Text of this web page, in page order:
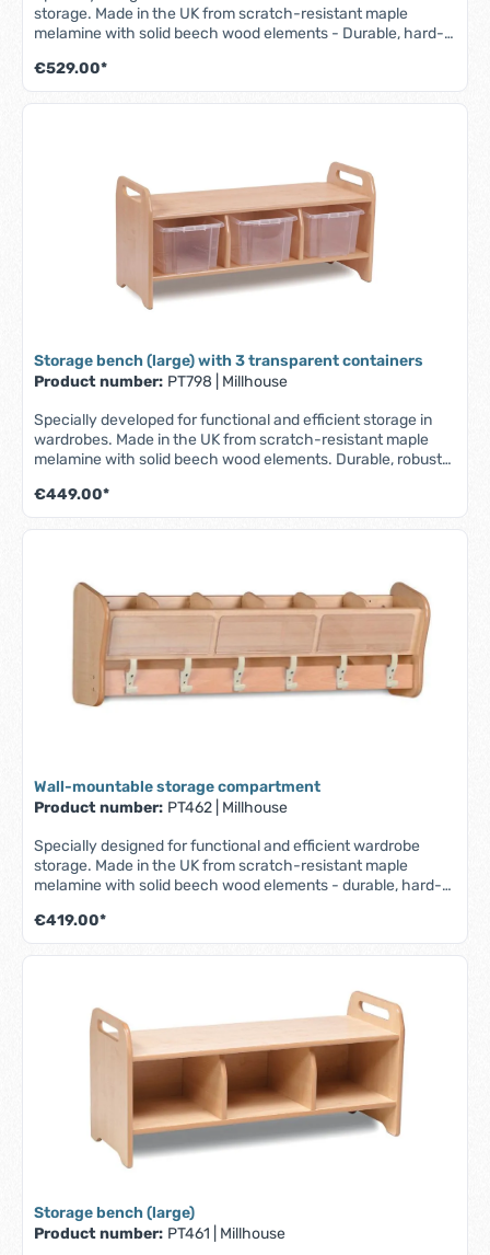
storage. Made in the UK from scratch-resistant maple
melamine with solid beech wood elements - Durable, hard-
range - Robust and durable storage bench - For storing
shoes, bags and other personal items - Includes 3 baskets -
€529.00*
Storage bench (large) with 3 transparent containers
Product number: PT798 Millhouse
Specially developed for functional and efficient storage in
wardrobes. Made in the UK from scratch-resistant maple
melamine with solid beech wood elements. Durable, robust
For storing shoes, bags and other personal items - Includes
3 transparent boxes - Fully assembled - Lifetime guarantee
€449.00*
Wall-mountable storage compartment
Product number: PT462 Millhouse
Specially designed for functional and efficient wardrobe
storage. Made in the UK from scratch-resistant maple
melamine with solid beech wood elements - durable, hard-
range - Wall mounted unit with top shelf and 6 coat hooks - 6
easily accessible, transparent compartments for name
€419.00*
Storage bench (large)
Product number: PT461 Millhouse